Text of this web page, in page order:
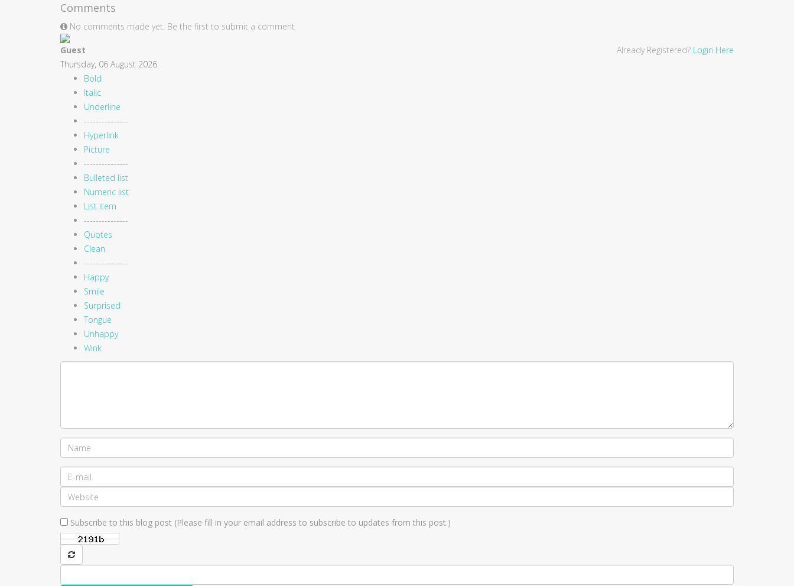
Comments
No comments made yet. Be the first to submit a comment
Already Registered? Login Here
Guest
Thursday, 06 August 2026
Bold
Italic
Underline
---------------
Hyperlink
Picture
---------------
Bulleted list
Numeric list
List item
---------------
Quotes
Clean
---------------
Happy
Smile
Surprised
Tongue
Unhappy
Wink
Subscribe to this blog post (Please fill in your email address to subscribe to updates from this post.)